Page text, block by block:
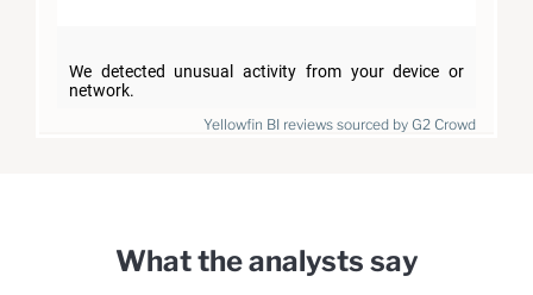
Yellowfin BI reviews sourced by G2 Crowd
What the analysts say